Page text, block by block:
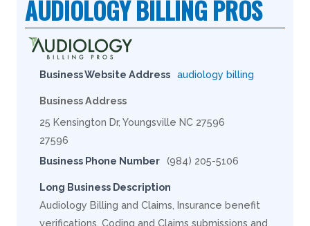
AUDIOLOGY BILLING PROS
Business Website Address audiology billing
Business Address
25 Kensington Dr, Youngsville NC 27596
27596
Business Phone Number (984) 205-5106
Long Business Description
Audiology Billing and Claims, Insurance benefit
verifications, Coding and Claims submissions and